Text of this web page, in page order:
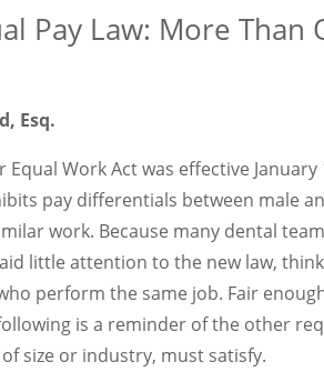
Pay Law: More Than
Esq.
Equal Work Act was effective
pay differentials between male
work. Because many dental
little attention to the new law,
perform the same job. Fair
is a reminder of the other
size or industry, must satisfy.